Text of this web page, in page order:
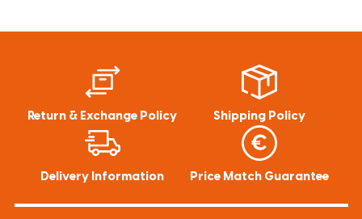
Return & Exchange Policy Shipping Policy
Delivery Information Price Match Guarantee